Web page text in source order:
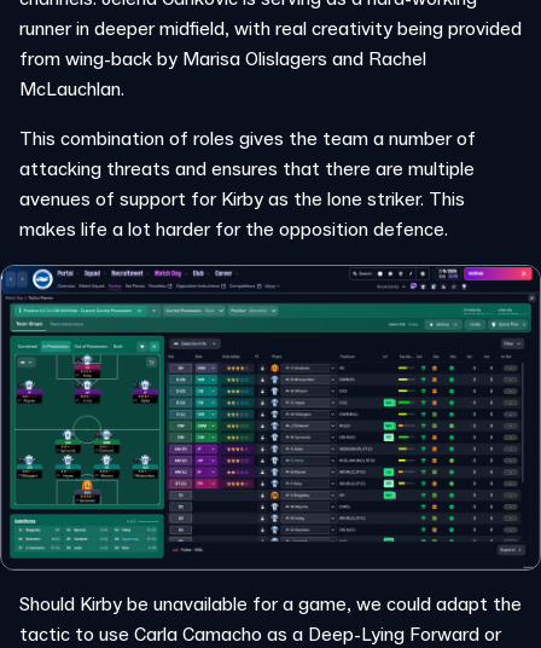
runner in deeper midfield, with real creativity being provided
from wing-back by Marisa Olislagers and Rachel
McLauchlan.
This combination of roles gives the team a number of
attacking threats and ensures that there are multiple
avenues of support for Kirby as the lone striker. This
makes life a lot harder for the opposition defence.
Should Kirby be unavailable for a game, we could adapt the
tactic to use Carla Camacho as a Deep-Lying Forward or